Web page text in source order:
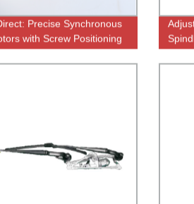
Precise Synchronous
with Screw Positioning